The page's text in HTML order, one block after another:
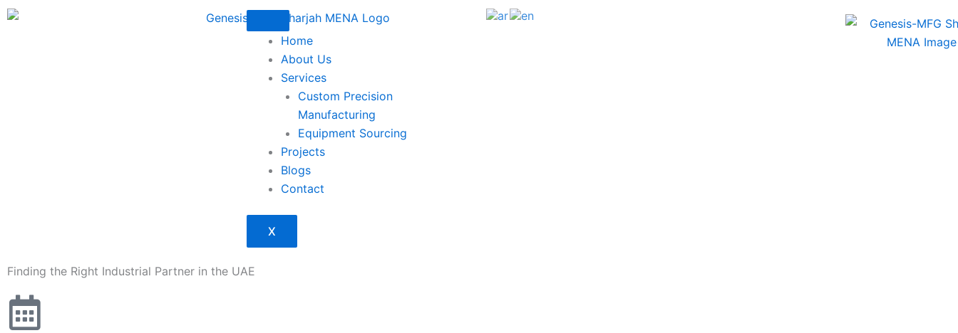
Skip
Home
About Us
Services
Custom Precision
Manufacturing
Equipment Sourcing
Projects
Blogs
Contact
X
Finding the Right Industrial Partner in the UAE